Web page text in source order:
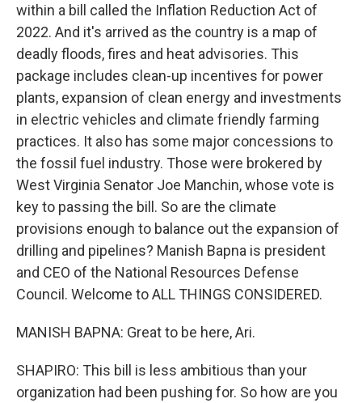
within a bill called the Inflation Reduction Act of
2022. And it's arrived as the country is a map of
deadly floods, fires and heat advisories. This
package includes clean-up incentives for power
plants, expansion of clean energy and investments
in electric vehicles and climate friendly farming
practices. It also has some major concessions to
the fossil fuel industry. Those were brokered by
West Virginia Senator Joe Manchin, whose vote is
key to passing the bill. So are the climate
provisions enough to balance out the expansion of
drilling and pipelines? Manish Bapna is president
and CEO of the National Resources Defense
Council. Welcome to ALL THINGS CONSIDERED.
MANISH BAPNA: Great to be here, Ari.
SHAPIRO: This bill is less ambitious than your
organization had been pushing for. So how are you